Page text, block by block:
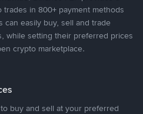
in 800+ payment methods
can easily buy, sell and trade
while setting their preferred prices
crypto marketplace.
buy and sell at your preferred